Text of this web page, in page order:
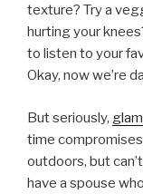
texture? Try a
hurting your
to listen to your
Okay, now we’re
But seriously,
time
outdoors, but
have a spouse